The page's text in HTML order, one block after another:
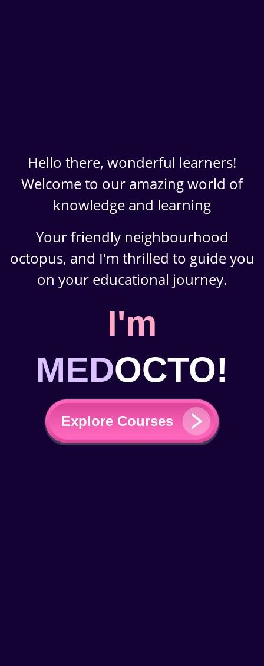
Hello there, wonderful learners!
Welcome to our amazing world of
knowledge and learning
Your friendly neighbourhood
octopus, and I'm thrilled to guide you
on your educational journey.
I'm
MEDOCTO!
Explore Courses